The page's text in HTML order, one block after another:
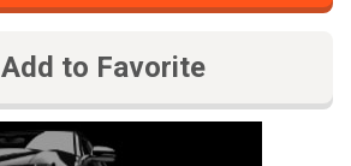
Add to Favorite